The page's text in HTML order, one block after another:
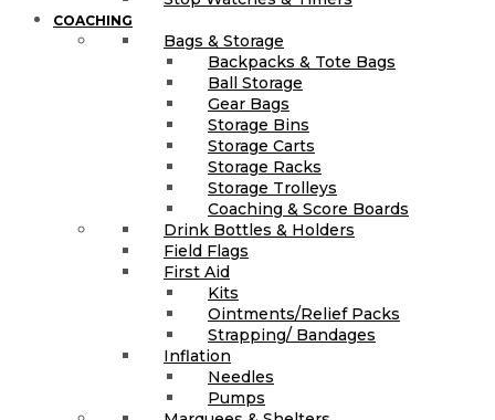
COACHING
Bags & Storage
Backpacks & Tote Bags
Ball Storage
Gear Bags
Storage Bins
Storage Carts
Storage Racks
Storage Trolleys
Coaching & Score Boards
Drink Bottles & Holders
Field Flags
First Aid
Kits
Ointments/Relief Packs
Strapping/ Bandages
Inflation
Needles
Pumps